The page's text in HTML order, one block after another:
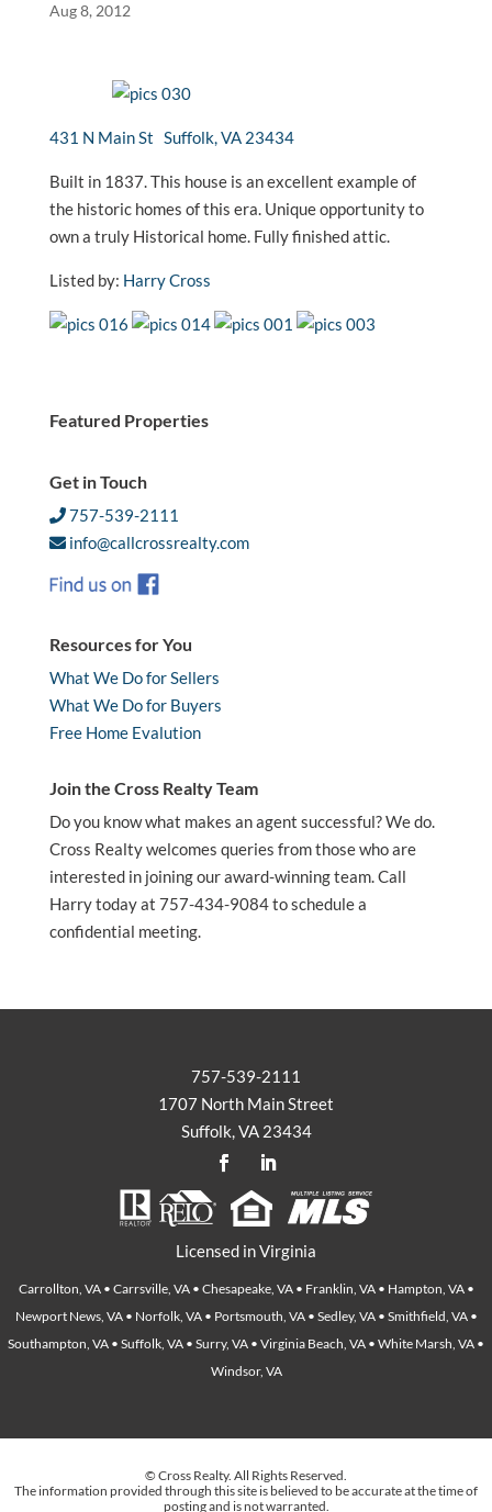
Aug 8, 2012
431 N Main St Suffolk, VA 23434
Built in 1837. This house is an excellent example of
the historic homes of this era. Unique opportunity to
own a truly Historical home. Fully finished attic.
Listed by: Harry Cross
Featured Properties
Get in Touch
757-539-2111
info@callcrossrealty.com
Resources for You
What We Do for Sellers
What We Do for Buyers
Free Home Evalution
Join the Cross Realty Team
Do you know what makes an agent successful? We do.
Cross Realty welcomes queries from those who are
interested in joining our award-winning team. Call
Harry today at 757-434-9084 to schedule a
confidential meeting.
757-539-2111
1707 North Main Street
Suffolk, VA 23434
Licensed in Virginia
Carrollton, VA • Carrsville, VA • Chesapeake, VA • Franklin, VA • Hampton, VA •
Newport News, VA • Norfolk, VA • Portsmouth, VA • Sedley, VA • Smithfield, VA •
Southampton, VA • Suffolk, VA • Surry, VA • Virginia Beach, VA • White Marsh, VA •
Windsor, VA
© Cross Realty. All Rights Reserved.
The information provided through this site is believed to be accurate at the time of
posting and is not warranted.